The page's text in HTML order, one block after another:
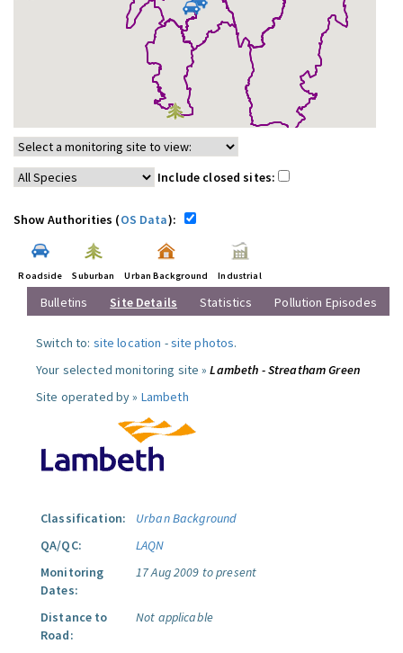
Include closed sites:
Show Authorities (OS Data):
Roadside Suburban Urban Background Industrial
Bulletins Site Details Statistics Pollution Episodes
Switch to: site location -site photos.
Your selected monitoring site »Lambeth - Streatham Green
Site operated by » Lambeth
Classification:
Urban Background
QA/QC:
LAQN
Monitoring
Dates:
17 Aug 2009 to present
Distance to
Road:
Not applicable